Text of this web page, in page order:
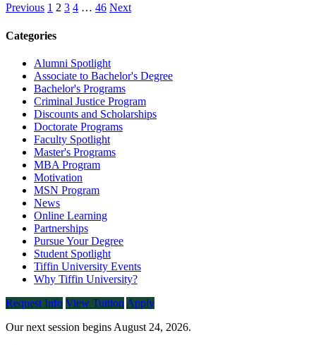
Posts
pagination
Previous 1 2 3 4 … 46 Next
Categories
Alumni Spotlight
Associate to Bachelor's Degree
Bachelor's Programs
Criminal Justice Program
Discounts and Scholarships
Doctorate Programs
Faculty Spotlight
Master's Programs
MBA Program
Motivation
MSN Program
News
Online Learning
Partnerships
Pursue Your Degree
Student Spotlight
Tiffin University Events
Why Tiffin University?
Request Info View Tuition Apply
Our next session begins August 24, 2026.